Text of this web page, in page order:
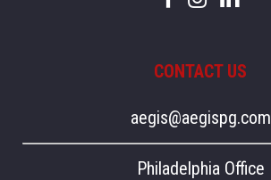
CONTACT US
aegis@aegispg.com
Philadelphia Office